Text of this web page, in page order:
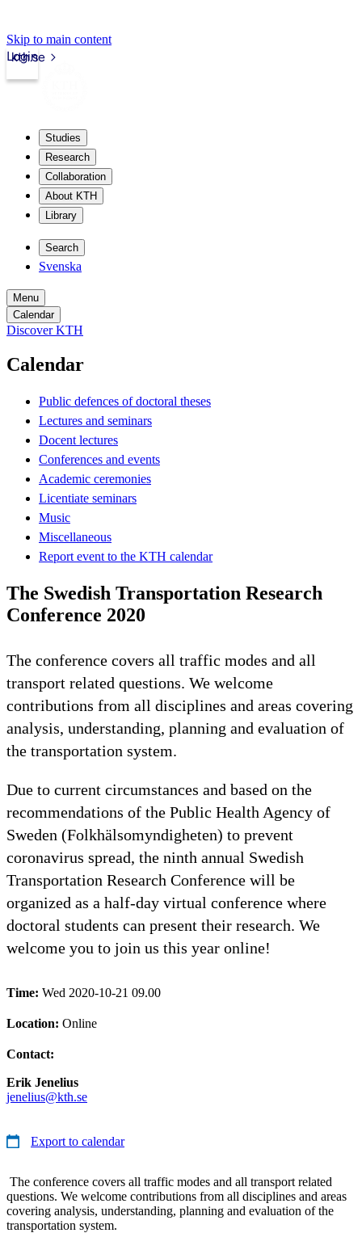
Skip to main content
kth.se
Login
Studies
Research
Collaboration
About KTH
Library
Search
Svenska
Menu
Calendar
Discover KTH
Calendar
Public defences of doctoral theses
Lectures and seminars
Docent lectures
Conferences and events
Academic ceremonies
Licentiate seminars
Music
Miscellaneous
Report event to the KTH calendar
The Swedish Transportation Research
Conference 2020
The conference covers all traffic modes and all
transport related questions. We welcome
contributions from all disciplines and areas covering
analysis, understanding, planning and evaluation of
the transportation system.
Due to current circumstances and based on the
recommendations of the Public Health Agency of
Sweden (Folkhälsomyndigheten) to prevent
coronavirus spread, the ninth annual Swedish
Transportation Research Conference will be
organized as a half-day virtual conference where
doctoral students can present their research. We
welcome you to join us this year online!
Time: Wed 2020-10-21 09.00
Location: Online
Contact:
Erik Jenelius
jenelius@kth.se
Export to calendar
The conference covers all traffic modes and all transport related
questions. We welcome contributions from all disciplines and areas
covering analysis, understanding, planning and evaluation of the
transportation system.